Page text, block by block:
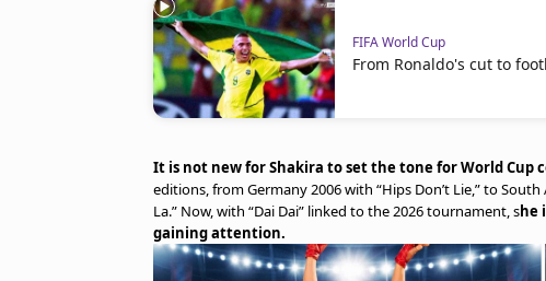
FIFA World Cup
From Ronaldo's cut to
It is not new for Shakira to set the tone for World Cup
editions, from Germany 2006 with “Hips Don’t Lie,” to
La.” Now, with “Dai Dai” linked to the 2026 tournament, she
gaining attention.